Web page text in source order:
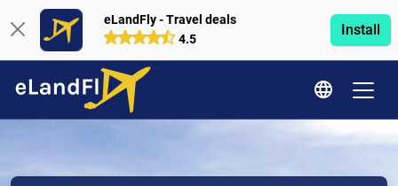
eLandFly - Travel deals
4.5
Install